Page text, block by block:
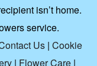
isn’t home.
service.
Us| Cookie
| Flower Care |